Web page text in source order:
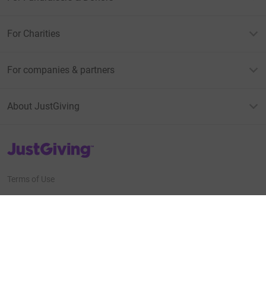
For Charities
For companies & partners
About JustGiving
JustGiving’s homepage
Terms of Use